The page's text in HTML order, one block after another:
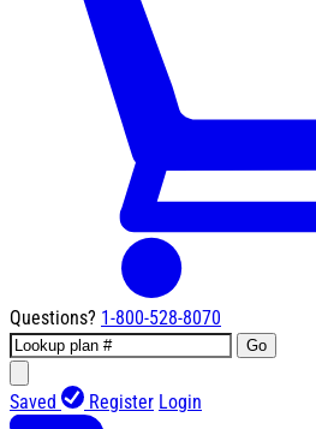
Questions? 1-800-528-8070
Go
Saved Register Login